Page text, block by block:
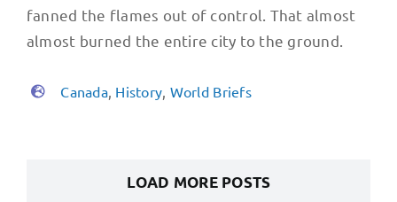
fanned the flames out of control. That almost
almost burned the entire city to the ground.
Canada, History World Briefs
LOAD MORE POSTS